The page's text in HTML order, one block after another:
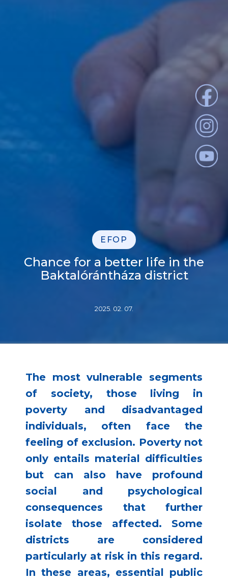
EFOP
Chance for a better life in the
Baktalórántháza district
2025. 02. 07.
The most vulnerable segments
of society, those living in
poverty and disadvantaged
individuals, often face the
feeling of exclusion. Poverty not
only entails material difficulties
but can also have profound
social and psychological
consequences that further
isolate those affected. Some
districts are considered
particularly at risk in this regard.
In these areas, essential public